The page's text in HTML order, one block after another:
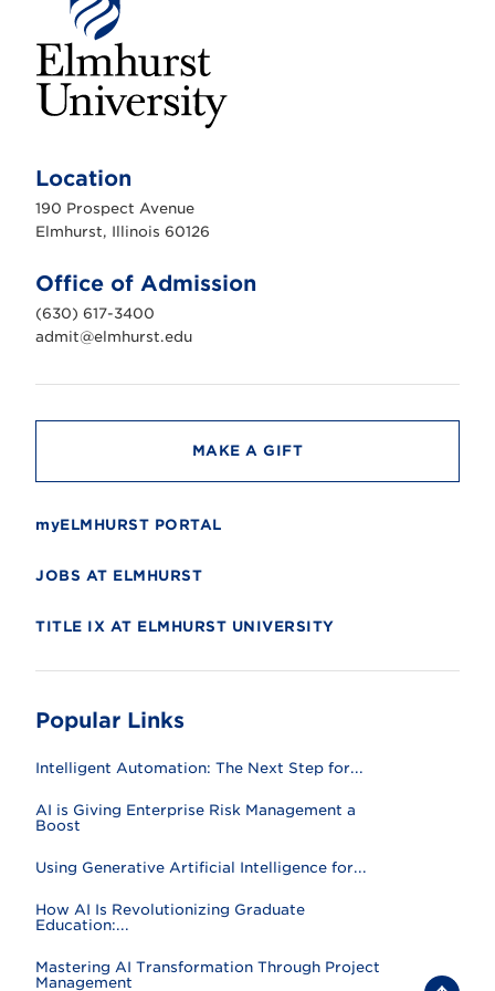
m
h
r
s
n
i
v
e
r
t
Location
190 Prospect Avenue
Elmhurst, Illinois 60126
Office of Admission
(630) 617-3400
admit@elmhurst.edu
MAKE A GIFT
myELMHURST PORTAL
JOBS AT ELMHURST
TITLE IX AT ELMHURST UNIVERSITY
Popular Links
Intelligent Automation: The Next Step for...
AI is Giving Enterprise Risk Management a
Boost
Using Generative Artificial Intelligence for...
How AI Is Revolutionizing Graduate
Education:...
Mastering AI Transformation Through Project
Management